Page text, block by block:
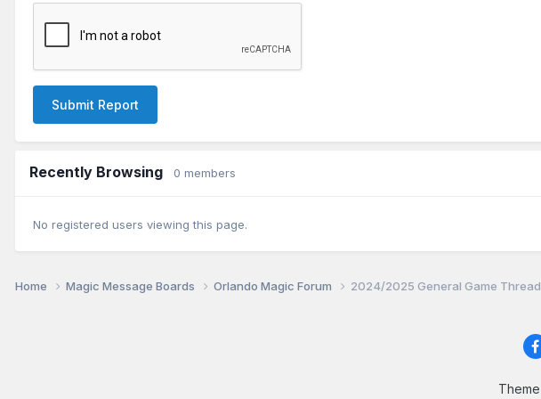
Submit Report
Recently Browsing 0 members
No registered users viewing this page.
Home Magic Message Boards Orlando Magic Forum 2024/2025 General Game Thread
Theme